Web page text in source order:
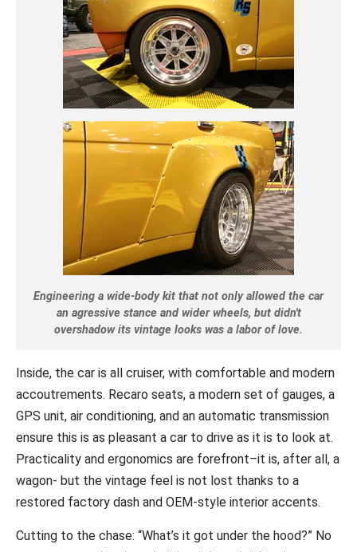
Engineering a wide-body kit that not only allowed the car
an agressive stance and wider wheels, but didn't
overshadow its vintage looks was a labor of love.
Inside, the car is all cruiser, with comfortable and modern
accoutrements. Recaro seats, a modern set of gauges, a
GPS unit, air conditioning, and an automatic transmission
ensure this is as pleasant a car to drive as it is to look at.
Practicality and ergonomics are forefront–it is, after all, a
wagon- but the vintage feel is not lost thanks to a
restored factory dash and OEM-style interior accents.
Cutting to the chase: “What’s it got under the hood?” No